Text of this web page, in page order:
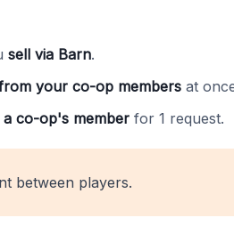
sell via Barn.
your co-op members at
a co-op's member for 1 request.
between players.